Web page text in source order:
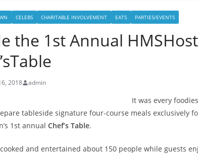
CELEBS CHARITABLE INVOLVEMENT EATS PARTIES/EVENTS
the 1st Annual
2018 admin
It was every
tableside signature four-course meals exclusively
1st annual Chef’s Table.
and entertained about 150 people while guests